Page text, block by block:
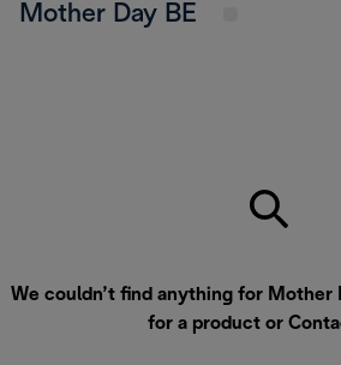
Mother Day BE
We couldn’t find anything for Mother
for a product or